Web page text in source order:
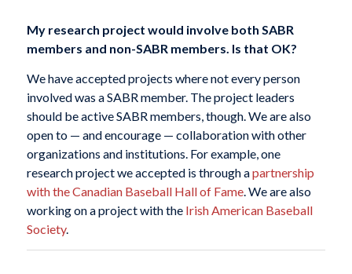
My research project would involve both SABR
members and non-SABR members. Is that OK?
We have accepted projects where not every person
involved was a SABR member. The project leaders
should be active SABR members, though. We are also
open to — and encourage — collaboration with other
organizations and institutions. For example, one
research project we accepted is through apartnership
with the Canadian Baseball Hall of Fame. We are also
working on a project with the Irish American Baseball
Society.